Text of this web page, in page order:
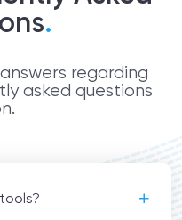
.
regarding
asked questions